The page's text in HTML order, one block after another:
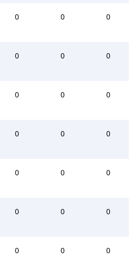
0 0 0
0 0 0
0 0 0
0 0 0
0 0 0
0 0 0
0 0 0